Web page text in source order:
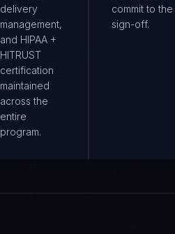
delivery
management,
and HIPAA +
HITRUST
certification
maintained
across the
entire
program.
commit to
sign-off.